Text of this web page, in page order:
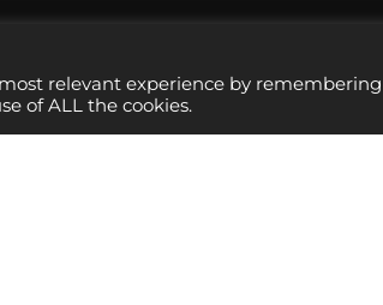
relevant experience by
of ALL the cookies.